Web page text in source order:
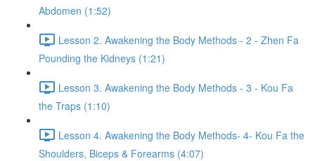
Abdomen (1:52)
Lesson 2. Awakening the Body Methods - 2 - Zhen Fa
Pounding the Kidneys (1:21)
Lesson 3. Awakening the Body Methods - 3 - Kou Fa
the Traps (1:10)
Lesson 4. Awakening the Body Methods- 4- Kou Fa the
Shoulders, Biceps & Forearms (4:07)